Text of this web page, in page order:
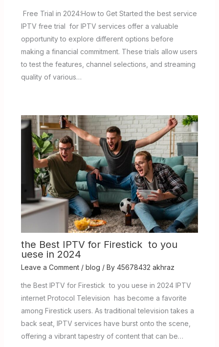
Free Trial in 2024:How to Get Started the best service
IPTV free trial for IPTV services offer a valuable
opportunity to explore different options before
making a financial commitment. These trials allow users
to test the features, channel selections, and streaming
quality of various…
the Best IPTV for Firestick to you
uese in 2024
Leave a Comment / blog / By 45678432 akhraz
the Best IPTV for Firestick to you uese in 2024 IPTV
internet Protocol Television has become a favorite
among Firestick users. As traditional television takes a
back seat, IPTV services have burst onto the scene,
offering a vibrant tapestry of content that can be…